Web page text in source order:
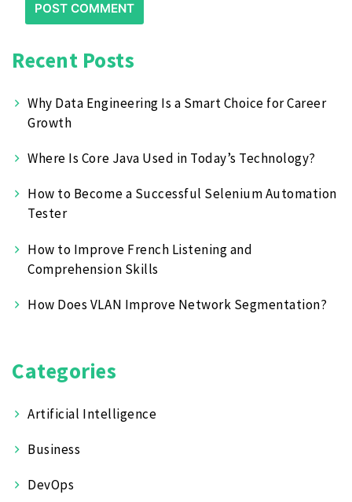
Recent Posts
Why Data Engineering Is a Smart Choice for Career
Growth
Where Is Core Java Used in Today’s Technology?
How to Become a Successful Selenium Automation
Tester
How to Improve French Listening and
Comprehension Skills
How Does VLAN Improve Network Segmentation?
Categories
Artificial Intelligence
Business
DevOps